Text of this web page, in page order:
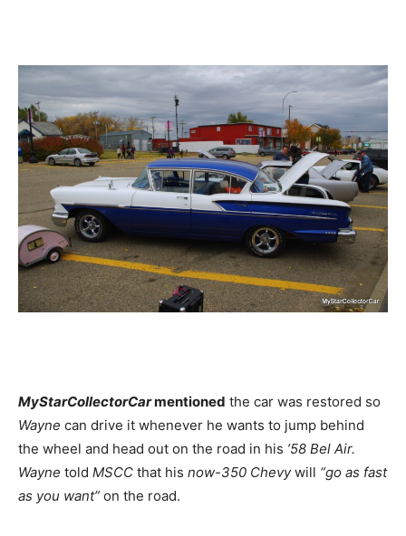
MyStarCollectorCarmentioned the car was restored so
Wayne can drive it whenever he wants to jump behind
the wheel and head out on the road in his ’58 Bel Air.
Wayne told MSCC that his now-350 Chevywill “go as fast
as you want” on the road.